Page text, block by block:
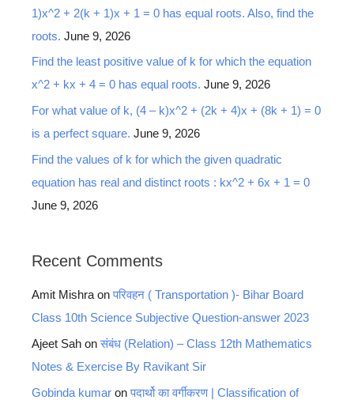
1)x^2 + 2(k + 1)x + 1 = 0 has equal roots. Also, find the
roots. June 9, 2026
Find the least positive value of k for which the equation
x^2 + kx + 4 = 0 has equal roots. June 9, 2026
For what value of k, (4 – k)x^2 + (2k + 4)x + (8k + 1) = 0
is a perfect square. June 9, 2026
Find the values of k for which the given quadratic
equation has real and distinct roots : kx^2 + 6x + 1 = 0
June 9, 2026
Recent Comments
Amit Mishraonपरिवहन ( Transportation )- Bihar Board
Class 10th Science Subjective Question-answer 2023
Ajeet Sah onसंबंध (Relation) – Class 12th Mathematics
Notes & Exercise By Ravikant Sir
Gobinda kumar onपदार्थो का वर्गीकरण | Classification of